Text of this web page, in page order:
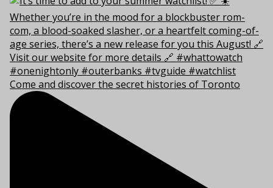
Come and discover the secret histories of Toronto